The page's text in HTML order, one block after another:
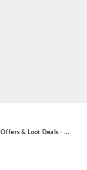
Free Recharge Tricks, Refer & Earn, UPI Offers & Loot Deals - Aktricks.in